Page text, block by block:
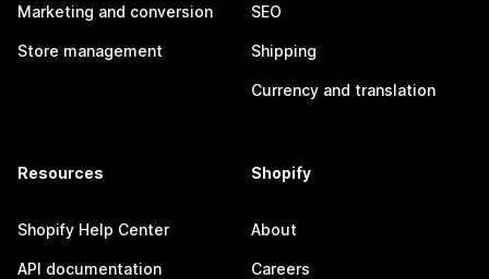
Marketing and conversion
Store management
SEO
Shipping
Currency and translation
Resources
Shopify Help Center
API documentation
Shopify
About
Careers